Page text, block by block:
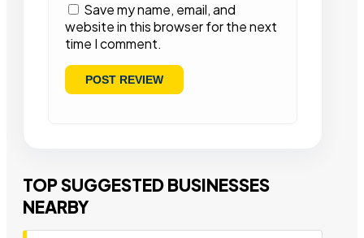
Save my name, email, and
website in this browser for the next
time I comment.
TOP SUGGESTED BUSINESSES
NEARBY